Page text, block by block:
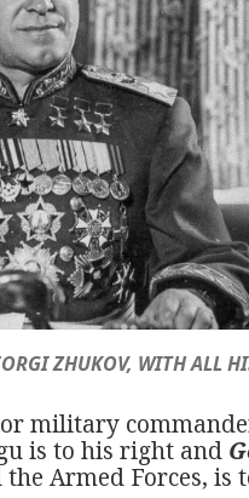
ZHUKOV, WITH ALL
military
is to his right and
Armed Forces, is